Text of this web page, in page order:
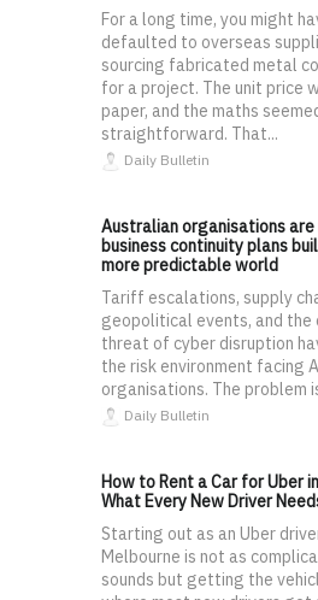
For a long time, you might
defaulted to overseas
sourcing fabricated metal
for a project. The unit price
paper, and the maths
straightforward. That...
Daily Bulletin
Australian organisations are
business continuity plans
more predictable world
Tariff escalations, supply
geopolitical events, and the
threat of cyber disruption
the risk environment facing
organisations. The problem
Daily Bulletin
How to Rent a Car for Uber
What Every New Driver
Starting out as an Uber
Melbourne is not as
sounds but getting the